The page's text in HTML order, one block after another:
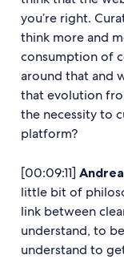
you’re right.
think more and
consumption of
around that and
that evolution
the necessity to
platform?
[00:09:11]
little bit of
link between
understand, to
understand to